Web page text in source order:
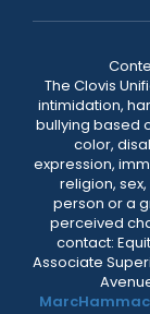
The Clovis
intimidation,
bullying based
color,
expression,
religion,
person or a
perceived
contact:
Associate